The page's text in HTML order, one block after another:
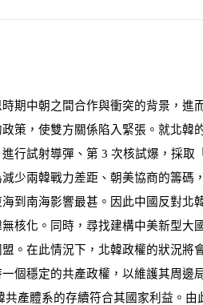
期中朝之間合作與衝突的背景，進
策，使雙方關係陷入緊張。就北
行試射導彈、第 3 次核試爆，採取
少兩韓戰力差距、朝美協商的籌
到南海影響最甚。因此中國反對
核化。同時，尋找建構中美新型
。在此情況下，北韓政權的狀況
個穩定的共產政權，以維護其周
共產體系的存續符合其國家利益。由